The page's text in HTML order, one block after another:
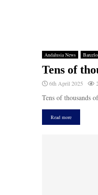
Andalusia News
Tens of
6th April 2025
Tens of thousands
Read more